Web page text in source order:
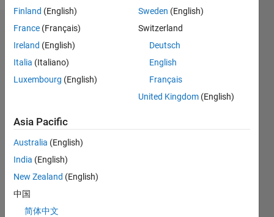
Dashboard
Statistics
All C…
CONTRIBUTIONS 10
-10
-5
5
15
20
25
30
35
40
Finland (English)
France (Français)
Ireland (English)
Italia (Italiano)
Luxembourg (English)
Sweden (English)
Switzerland
Deutsch
English
Français
United Kingdom (English)
Asia Pacific
Australia (English)
India (English)
New Zealand (English)
中国
简体中文